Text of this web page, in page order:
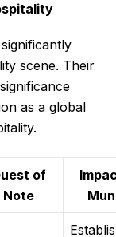
scene. Their
as a global
of
Note